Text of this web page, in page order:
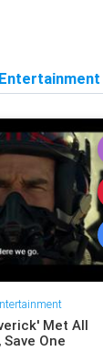
Entertainment
Met All
One